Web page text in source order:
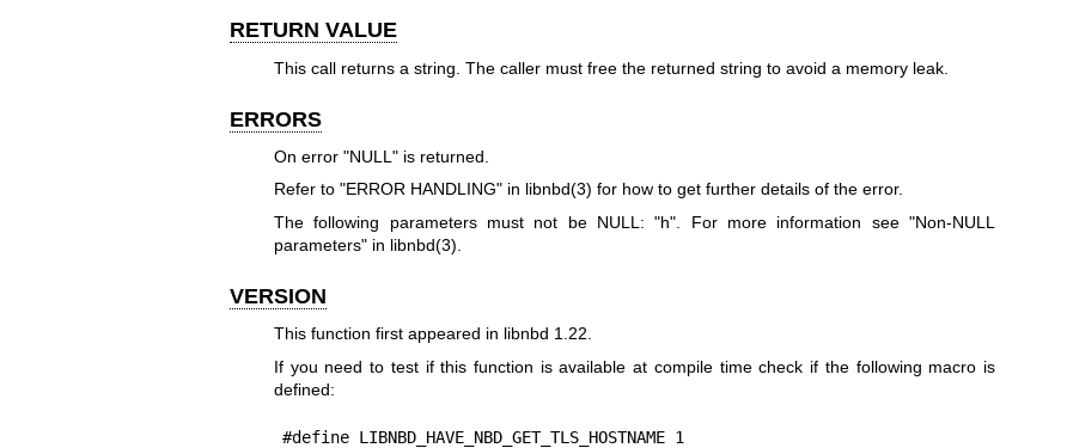
RETURN VALUE
This call returns a string. The caller must free the returned string to avoid a memory leak.
ERRORS
On error "NULL"is returned.
Refer to "ERROR HANDLING" in libnbd(3) for how to get further details of the error.
The following parameters must not be NULL:"h" . For more information see "Non-NULL
parameters" in libnbd(3)
VERSION
This function first appeared in libnbd 1.22.
If you need to test if this function is available at compile time check if the following macro is
defined:
#define LIBNBD_HAVE_NBD_GET_TLS_HOSTNAME 1